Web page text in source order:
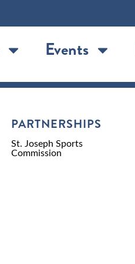
Events
PARTNERSHIPS
St. Joseph Sports
Commission